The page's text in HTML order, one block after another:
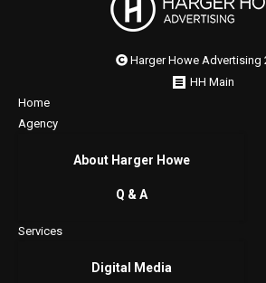
Harger Howe Advertising
HH Main
Home
Agency
About Harger Howe
Q & A
Services
Digital Media